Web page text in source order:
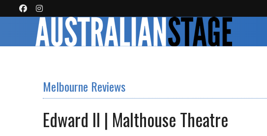
Melbourne Reviews
Edward II | Malthouse Theatre